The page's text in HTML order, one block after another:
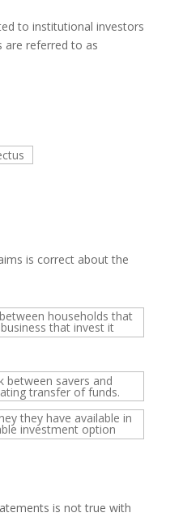
to institutional investors
are referred to as
is correct about the
households that
that invest it
between savers and
transfer of funds.
they have available in
investment option
is not true with